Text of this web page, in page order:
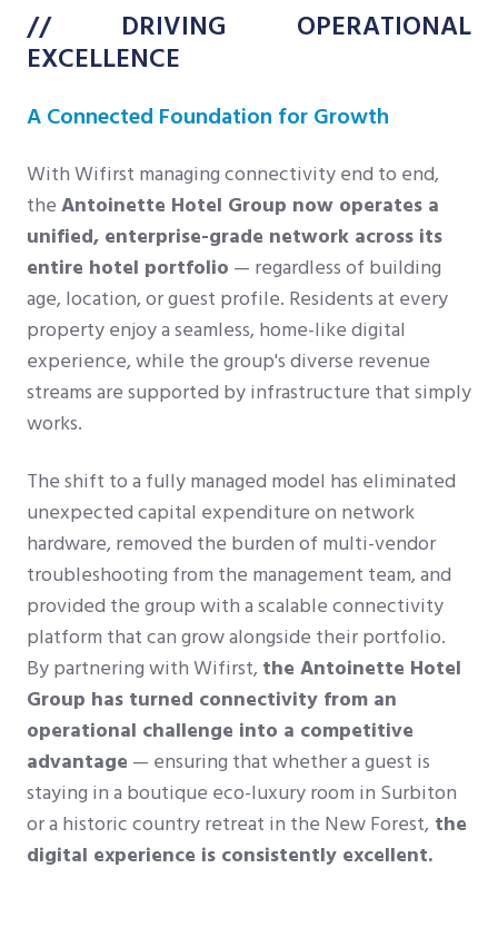
// DRIVING OPERATIONAL
EXCELLENCE
A Connected Foundation for Growth
With Wifirst managing connectivity end to end,
the Antoinette Hotel Group now operates a
unified, enterprise-grade network across its
entire hotel portfolio — regardless of building
age, location, or guest profile. Residents at every
property enjoy a seamless, home-like digital
experience, while the group's diverse revenue
streams are supported by infrastructure that simply
works.
The shift to a fully managed model has eliminated
unexpected capital expenditure on network
hardware, removed the burden of multi-vendor
troubleshooting from the management team, and
provided the group with a scalable connectivity
platform that can grow alongside their portfolio.
By partnering with Wifirst, the Antoinette Hotel
Group has turned connectivity from an
operational challenge into a competitive
advantage — ensuring that whether a guest is
staying in a boutique eco-luxury room in Surbiton
or a historic country retreat in the New Forest, the
digital experience is consistently excellent.